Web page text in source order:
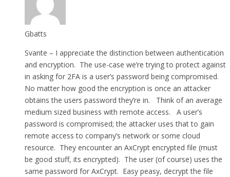
Gbatts
Svante – I appreciate the distinction between authentication
and encryption. The use-case we’re trying to protect against
in asking for 2FA is a user’s password being compromised.
No matter how good the encryption is once an attacker
obtains the users password they’re in. Think of an average
medium sized business with remote access. A user’s
password is compromised; the attacker uses that to gain
remote access to company’s network or some cloud
resource. They encounter an AxCrypt encrypted file (must
be good stuff, its encrypted). The user (of course) uses the
same password for AxCrypt. Easy peasy, decrypt the file